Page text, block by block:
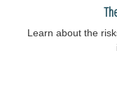
Learn about the